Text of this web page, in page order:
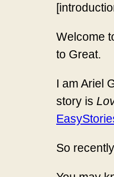
Welcome
to Great.
I am Ariel
story is
So